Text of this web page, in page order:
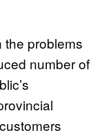
the problems
number of